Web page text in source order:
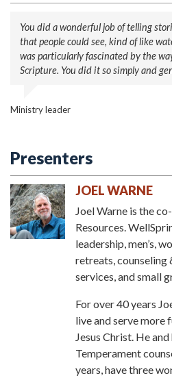
You did a wonderful job of telling
that people could see, kind of like
was particularly fascinated by the
Scripture. You did it so simply and
Ministry leader
Thank you so much for coming. Our
fresh air and fresh water, but you
and fresh water in the Spirit.
Presenters
JOEL WARNE
Joel Warne is the
Resources.
leadership, men’s,
retreats,
services, and small
For over 40 years
live and serve
Jesus Christ. He
Temperament
years, have three